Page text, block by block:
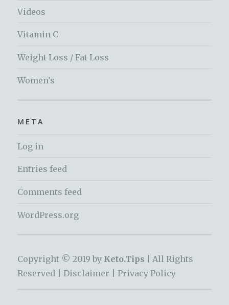
Videos
Vitamin C
Weight Loss / Fat Loss
Women's
META
Log in
Entries feed
Comments feed
WordPress.org
Copyright © 2019 by Keto.Tips |
All Rights
Reserved | Disclaimer Privacy Policy